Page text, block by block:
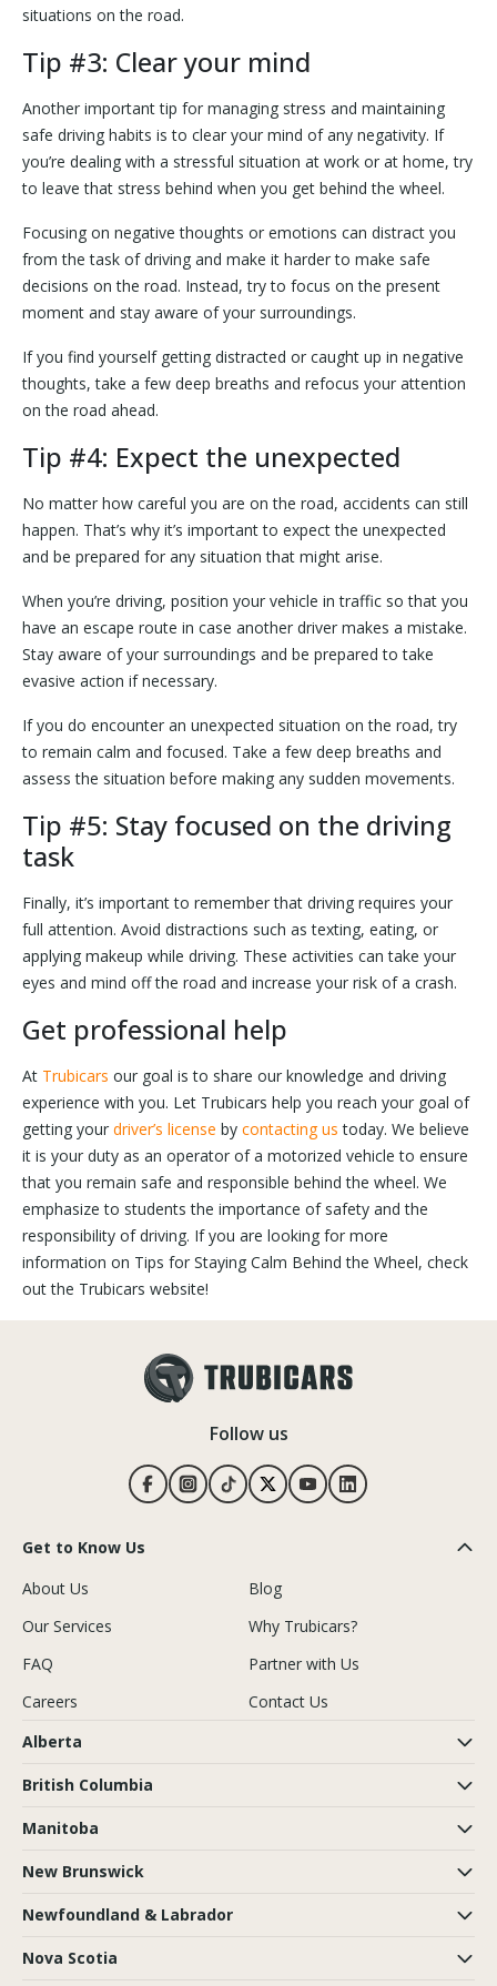
situations on the road.
Tip #3: Clear your mind
Another important tip for managing stress and maintaining
safe driving habits is to clear your mind of any negativity. If
you’re dealing with a stressful situation at work or at home, try
to leave that stress behind when you get behind the wheel.
Focusing on negative thoughts or emotions can distract you
from the task of driving and make it harder to make safe
decisions on the road. Instead, try to focus on the present
moment and stay aware of your surroundings.
If you find yourself getting distracted or caught up in negative
thoughts, take a few deep breaths and refocus your attention
on the road ahead.
Tip #4: Expect the unexpected
No matter how careful you are on the road, accidents can still
happen. That’s why it’s important to expect the unexpected
and be prepared for any situation that might arise.
When you’re driving, position your vehicle in traffic so that you
have an escape route in case another driver makes a mistake.
Stay aware of your surroundings and be prepared to take
evasive action if necessary.
If you do encounter an unexpected situation on the road, try
to remain calm and focused. Take a few deep breaths and
assess the situation before making any sudden movements.
Tip #5: Stay focused on the driving
task
Finally, it’s important to remember that driving requires your
full attention. Avoid distractions such as texting, eating, or
applying makeup while driving. These activities can take your
eyes and mind off the road and increase your risk of a crash.
Get professional help
At Trubicars our goal is to share our knowledge and driving
experience with you. Let Trubicars help you reach your goal of
getting your driver’s license by contacting us today. We believe
it is your duty as an operator of a motorized vehicle to ensure
that you remain safe and responsible behind the wheel. We
emphasize to students the importance of safety and the
responsibility of driving. If you are looking for more
information on Tips for Staying Calm Behind the Wheel, check
out the Trubicars website!
Follow us
Get to Know Us
About Us
Blog
Our Services
Why Trubicars?
FAQ
Partner with Us
Careers
Contact Us
Alberta
British Columbia
Manitoba
New Brunswick
Newfoundland & Labrador
Nova Scotia